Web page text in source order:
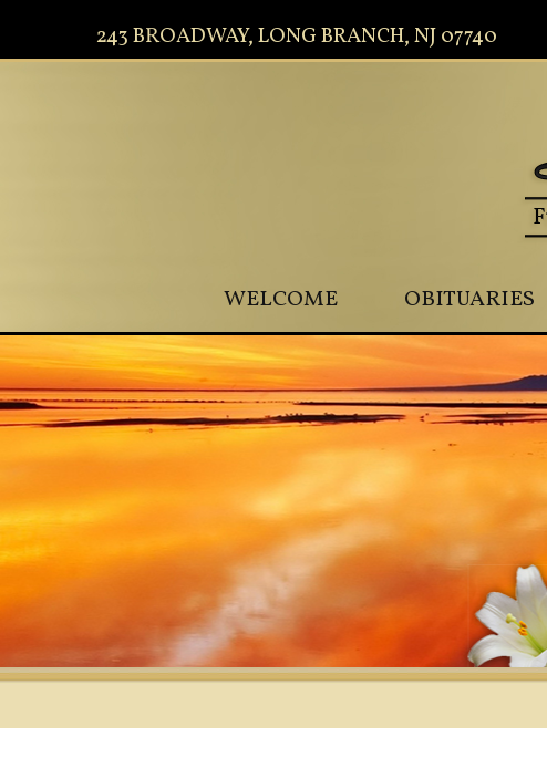
243 BROADWAY, LONG BRANCH, NJ 07740
WELCOME OBITUARIES